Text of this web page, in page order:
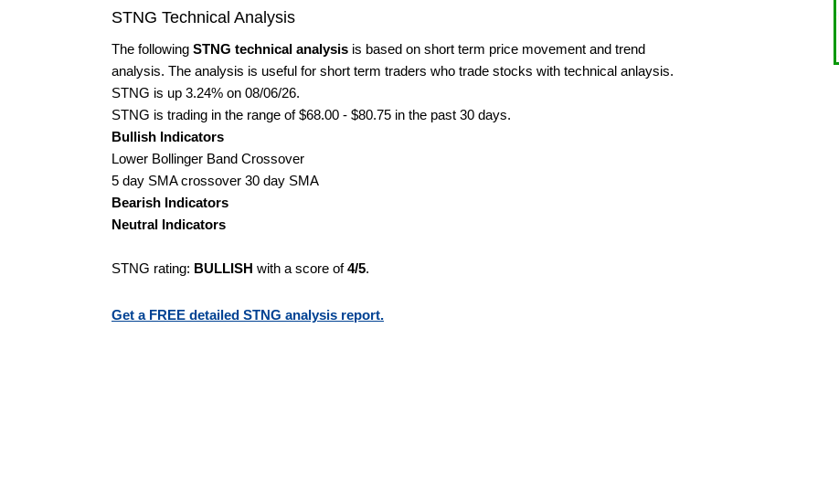
STNG Technical Analysis
The following STNG technical analysis is based on short term price movement and trend
analysis. The analysis is useful for short term traders who trade stocks with technical anlaysis.
STNG is up 3.24% on 08/06/26.
STNG is trading in the range of $68.00 - $80.75 in the past 30 days.
Bullish Indicators
Lower Bollinger Band Crossover
5 day SMA crossover 30 day SMA
Bearish Indicators
Neutral Indicators
STNG rating: BULLISH with a score of4/5.
Get a FREE detailed STNG analysis report.